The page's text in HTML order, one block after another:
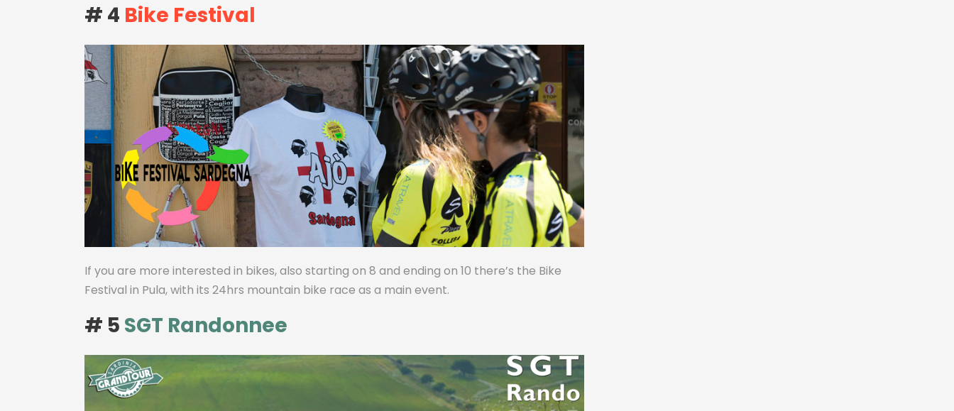
# 4 Bike Festival
If you are more interested in bikes, also starting on 8 and ending on 10 there’s the Bike
Festival in Pula, with its 24hrs mountain bike race as a main event.
# 5 SGT Randonnee